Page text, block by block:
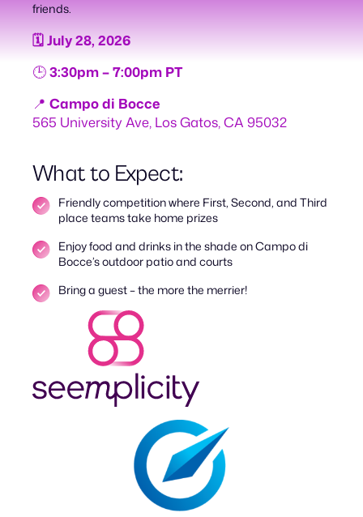
friends.
🗓️ July 28, 2026
🕒3:30pm – 7:00pm PT
📍 Campo di Bocce
565 University Ave, Los Gatos, CA 95032
What to Expect:
Friendly competition where First, Second, and Third
place teams take home prizes
Enjoy food and drinks in the shade on Campo di
Bocce’s outdoor patio and courts
Bring a guest – the more the merrier!